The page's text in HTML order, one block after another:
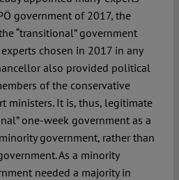
government of 2017, the
“transitional” government
chosen in 2017 in any
also provided political
of the conservative
ministers. It is, thus, legitimate
one-week government as a
government, rather than
As a minority
needed a majority in